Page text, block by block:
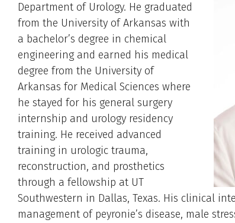
Department of Urology. He graduated
from the University of Arkansas with
a bachelor’s degree in chemical
engineering and earned his medical
degree from the University of
Arkansas for Medical Sciences where
he stayed for his general surgery
internship and urology residency
training. He received advanced
training in urologic trauma,
reconstruction, and prosthetics
through a fellowship at UT
Southwestern in Dallas, Texas. His clinical
management of peyronie’s disease, male